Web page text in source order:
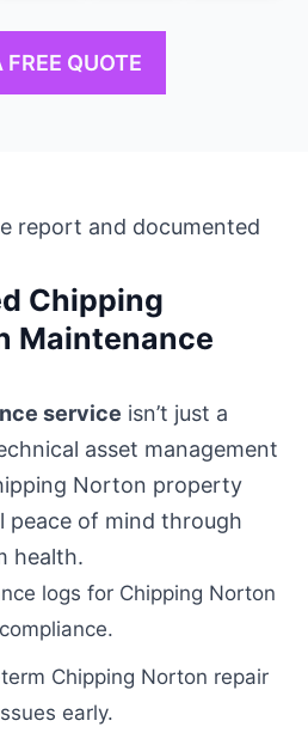
FREE QUOTE
Chipping
Maintenance
service isn’t just a
asset management
Norton property
peace of mind through
health.
logs for Chipping Norton
Chipping Norton repair
early.